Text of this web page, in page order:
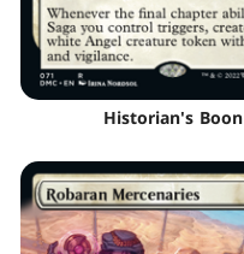
Historian's Boon